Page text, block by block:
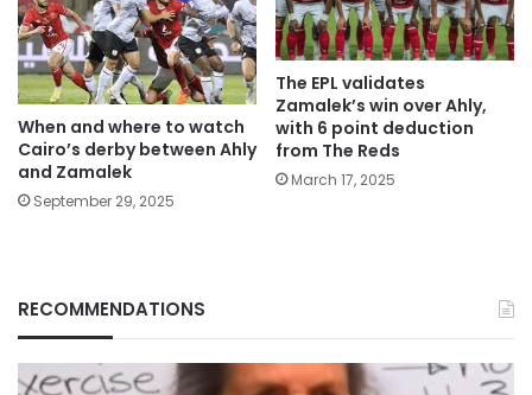
When and where to watch
Cairo’s derby between Ahly
and Zamalek
September 29, 2025
The EPL validates
Zamalek’s win over Ahly,
with 6 point deduction
from The Reds
March 17, 2025
RECOMMENDATIONS